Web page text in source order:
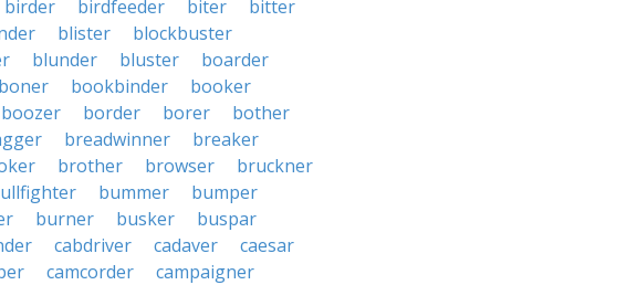
birder birdfeeder biter
bitter
blister
blockbuster
blunder bluster
boarder
boner bookbinder
booker
boozer border borer
bother
breadwinner
breaker
brother browser
bruckner
bummer
bumper
burner busker
buspar
cabdriver cadaver
caesar
camcorder
campaigner